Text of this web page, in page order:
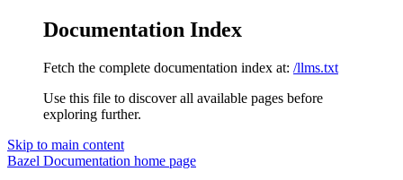
Documentation Index
Fetch the complete documentation index at: /llms.txt
Use this file to discover all available pages before
exploring further.
Skip to main content
Bazel Documentation home page